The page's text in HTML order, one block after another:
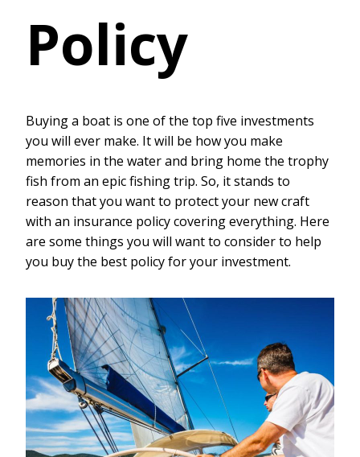
Policy
Buying a boat is one of the top five investments
you will ever make. It will be how you make
memories in the water and bring home the trophy
fish from an epic fishing trip. So, it stands to
reason that you want to protect your new craft
with an insurance policy covering everything. Here
are some things you will want to consider to help
you buy the best policy for your investment.